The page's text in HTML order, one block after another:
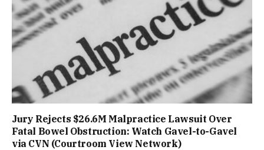
Jury Rejects $26.6M Malpractice Lawsuit Over
Fatal Bowel Obstruction: Watch Gavel-to-Gavel
via CVN (Courtroom View Network)